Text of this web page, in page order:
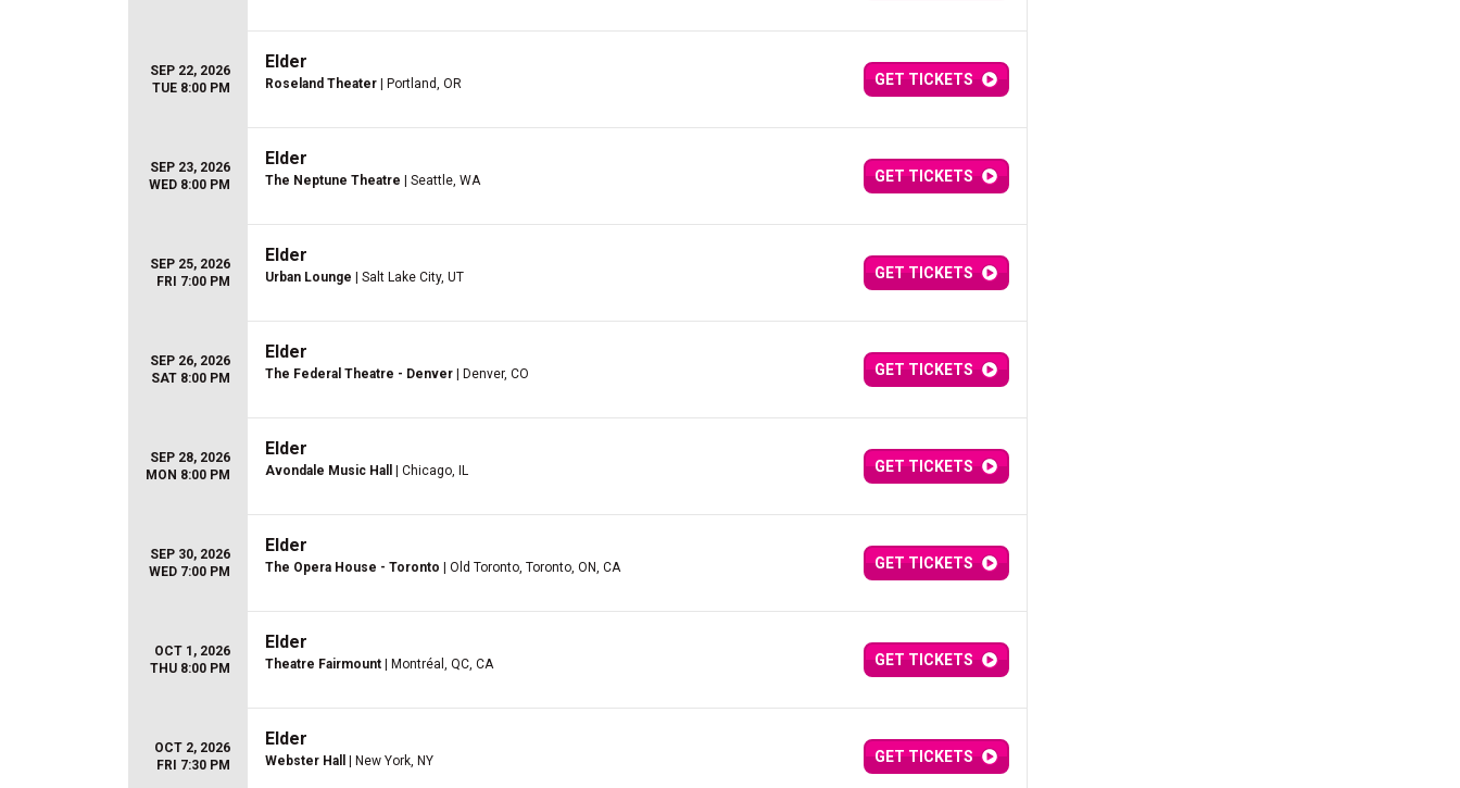
SEP 22, 2026
TUE 8:00 PM
Elder
Roseland Theater | Portland, OR GET TICKETS
SEP 23, 2026
WED 8:00 PM
Elder
The Neptune Theatre | Seattle, WA GET TICKETS
SEP 25, 2026
FRI 7:00 PM
Elder
Urban Lounge | Salt Lake City, UT GET TICKETS
SEP 26, 2026
SAT 8:00 PM
Elder
The Federal Theatre - Denver | Denver, CO GET TICKETS
SEP 28, 2026
MON 8:00 PM
Elder
Avondale Music Hall | Chicago, IL GET TICKETS
SEP 30, 2026
WED 7:00 PM
Elder
The Opera House - Toronto | Old Toronto, Toronto, ON, CA GET TICKETS
OCT 1, 2026
THU 8:00 PM
Elder
Theatre Fairmount | Montréal, QC, CA GET TICKETS
OCT 2, 2026
FRI 7:30 PM
Elder
Webster Hall | New York, NY GET TICKETS